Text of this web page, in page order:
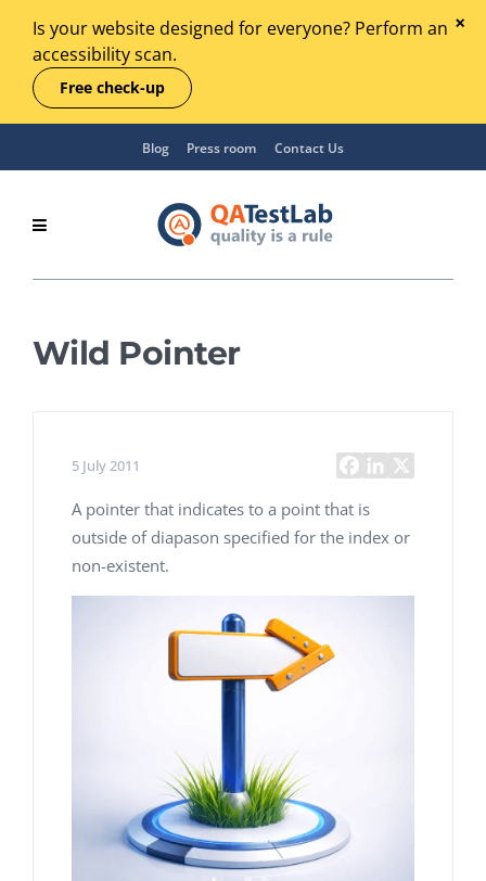
Is your website designed for everyone? Perform an
accessibility scan.
Free check-up
Blog Press room Contact Us
Wild Pointer
5 July 2011
A pointer that indicates to a point that is
outside of diapason specified for the index or
non-existent.